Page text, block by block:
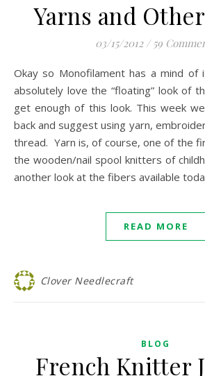
Yarns and
03/15/2012 / 59
Okay so Monofilament has a mind of its own, but we so
absolutely love the “floating” look of
get enough of this look. This week
back and suggest using yarn,
thread. Yarn is, of course, one of the
the wooden/nail spool knitters of
another look at the fibers available
READ MORE
Clover Needlecraft
BLOG
French Knitter